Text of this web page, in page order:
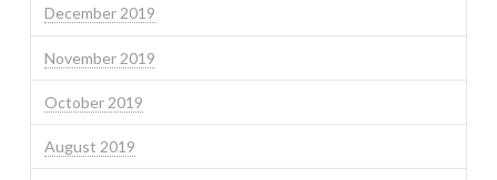
December 2019
November 2019
October 2019
August 2019